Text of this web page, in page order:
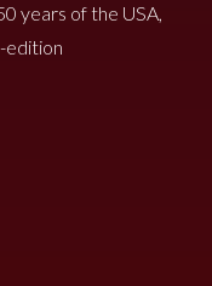
years of the USA,
edition